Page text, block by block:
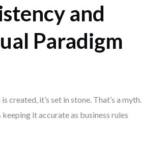
and
Paradigm
created, it’s set in stone. That’s a myth.
it accurate as business rules